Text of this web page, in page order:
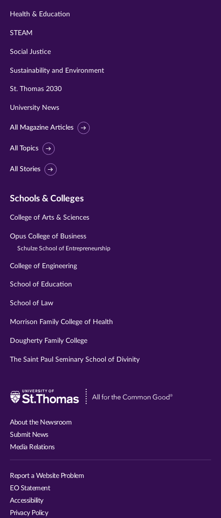
Health & Education
STEAM
Social Justice
Sustainability and Environment
St. Thomas 2030
University News
All Magazine Articles
All Topics
All Stories
Schools & Colleges
College of Arts & Sciences
Opus College of Business
Schulze School of Entrepreneurship
College of Engineering
School of Education
School of Law
Morrison Family College of Health
Dougherty Family College
The Saint Paul Seminary School of Divinity
Visit
About the Newsroom
Submit News
Media Relations
Report a Website Problem
EO Statement
Accessibility
Privacy Policy